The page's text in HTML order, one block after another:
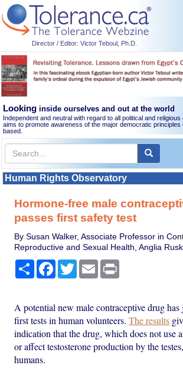
Director / Editor: Victor Teboul, Ph.D.
Looking inside ourselves and out at the world
Independent and neutral with regard to all political and
aims to promote awareness of the major democratic principles
based.
Human Rights Observatory
Hormone-free male
passes first safety test
By Susan Walker, Associate Professor in
Reproductive and Sexual Health, Anglia
Share Facebook
TwitterEmail
A potential new male contraceptive drug has
first tests in human volunteers.The results
indication that the drug, which does not use
or affect testosterone production by the
humans.